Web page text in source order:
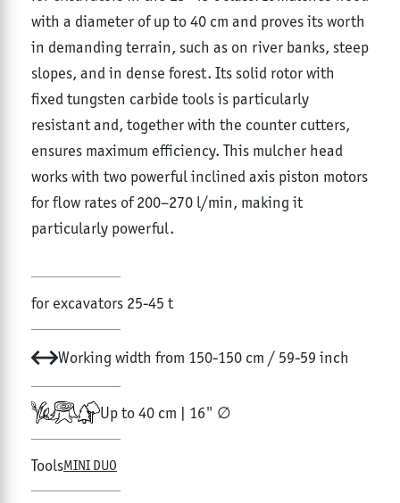
with a diameter of up to 40 cm and proves its worth
in demanding terrain, such as on river banks, steep
slopes, and in dense forest. Its solid rotor with
fixed tungsten carbide tools is particularly
resistant and, together with the counter cutters,
ensures maximum efficiency. This mulcher head
works with two powerful inclined axis piston motors
for flow rates of 200–270 l/min, making it
particularly powerful.
for excavators 25-45 t
Working width from 150-150 cm / 59-59 inch
Up to 40 cm | 16" ∅
ToolsMINI DUO